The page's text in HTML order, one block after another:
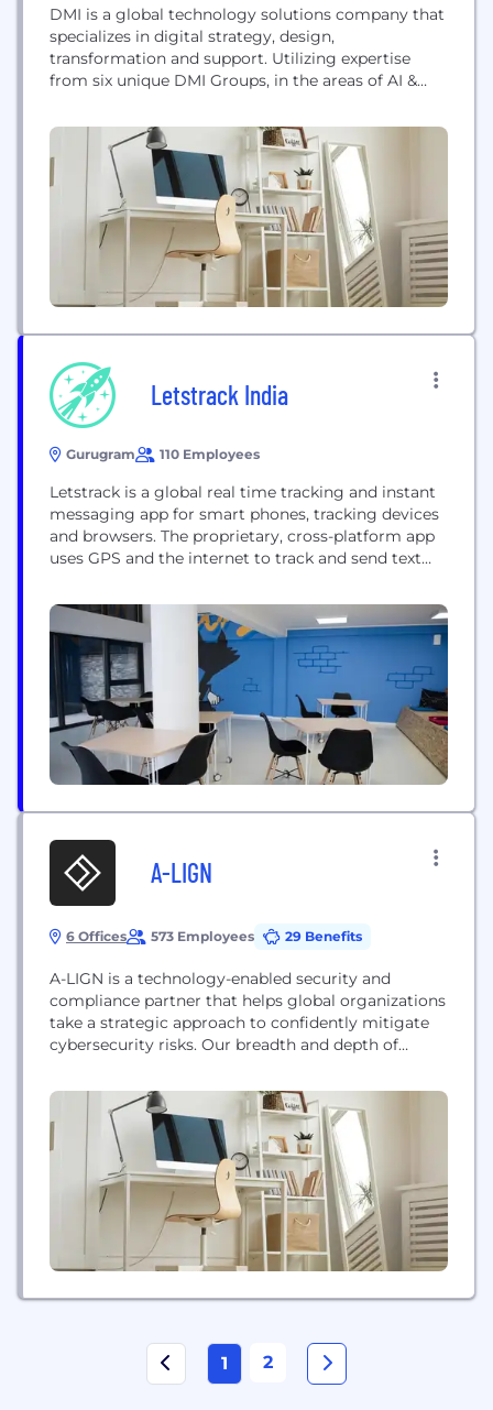
DMI is a global technology solutions company that
specializes in digital strategy, design,
transformation and support. Utilizing expertise
from six unique DMI Groups, in the areas of AI &
Services, Transformation, and Government, DMI
delivers intelligent digital transformation solutions
that meet organizations where they are. Born
digital, DMI has been delivering mission-critical,
enterprise grade solutions since...
Letstrack India
Gurugram 110 Employees
Letstrack is a global real time tracking and instant
messaging app for smart phones, tracking devices
and browsers. The proprietary, cross-platform app
uses GPS and the internet to track and send text
Headquartered in London, Letstrack is already
going strong in 2 countries and ready to embrace 4
more countries in the near future....
A-LIGN
6 Offices 573 Employees 29 Benefits
A-LIGN is a technology-enabled security and
compliance partner that helps global organizations
take a strategic approach to confidently mitigate
cybersecurity risks. Our breadth and depth of
compliance management platform, enable you to
assess against the leading cybersecurity
compliance frameworks important to your
business – with one partner. With A-LIGN as your
guide, we bring you the...
1 2